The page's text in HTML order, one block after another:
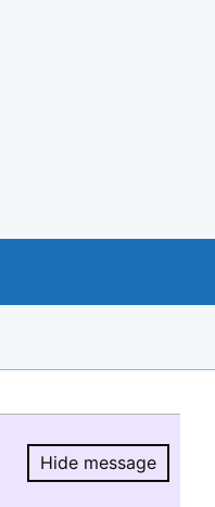
Hide message
Hide